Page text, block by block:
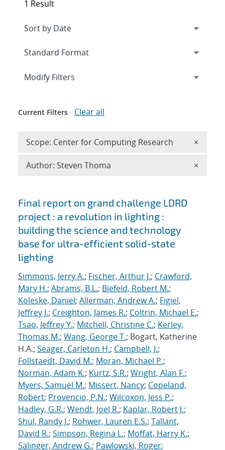
Search results
Final report on grand challenge LDRD
project : a revolution in lighting :
building the science and technology
base for ultra-efficient solid-state
lighting
Simmons, Jerry A.; Fischer, Arthur J.; Crawford,
Mary H.; Abrams, B.L.; Biefeld, Robert M.;
Koleske, Daniel; Allerman, Andrew A.; Figiel,
Jeffrey J.; Creighton, James R.; Coltrin, Michael E.;
Tsao, Jeffrey Y.; Mitchell, Christine C.; Kerley,
Thomas M.; Wang, George T.; Bogart, Katherine
H.A.; Seager, Carleton H.; Campbell, J.;
Follstaedt, David M.; Moran, Michael P.;
Norman, Adam K.; Kurtz, S.R.; Wright, Alan F.;
Myers, Samuel M.; Missert, Nancy; Copeland,
Robert; Provencio, P.N.; Wilcoxon, Jess P.;
Hadley, G.R.; Wendt, Joel R.; Kaplar, Robert J.;
Shul, Randy J.; Rohwer, Lauren E.S.; Tallant,
David R.; Simpson, Regina L.; Moffat, Harry K.;
Salinger, Andrew G.; Pawlowski, Roger;
1 Result
Expand
Modify Filters
Current Filters Clear all
Scope: Center for Computing Research ×
Author: Steven Thoma ×